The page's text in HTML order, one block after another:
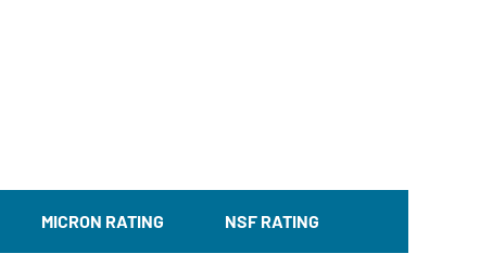
MICRON RATING NSF RATING